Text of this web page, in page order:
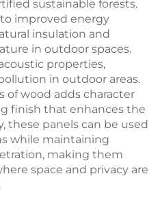
sustainable forests.
improved energy
insulation and
in outdoor spaces.
properties,
in outdoor areas.
of wood adds character
finish that enhances the
these panels can be used
while maintaining
making them
space and privacy are